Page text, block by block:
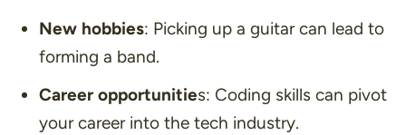
New hobbies: Picking up a guitar can lead to
forming a band.
Career opportunities: Coding skills can pivot
your career into the tech industry.